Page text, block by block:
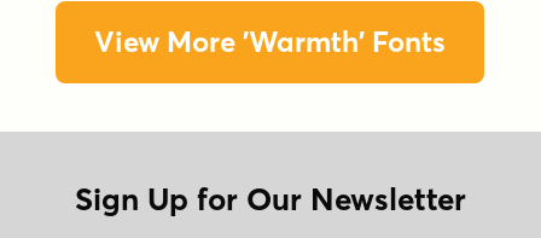
View More 'Warmth' Fonts
Sign Up for Our Newsletter